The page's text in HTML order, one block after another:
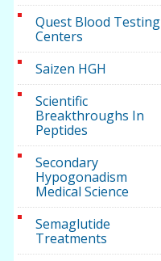
Quest Blood Testing
Centers
Saizen HGH
Scientific
Breakthroughs In
Peptides
Secondary
Hypogonadism
Medical Science
Semaglutide
Treatments